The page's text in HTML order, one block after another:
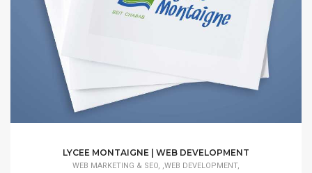
LYCEE MONTAIGNE | WEB DEVELOPMENT
WEB MARKETING & SEO, ,WEB DEVELOPMENT,